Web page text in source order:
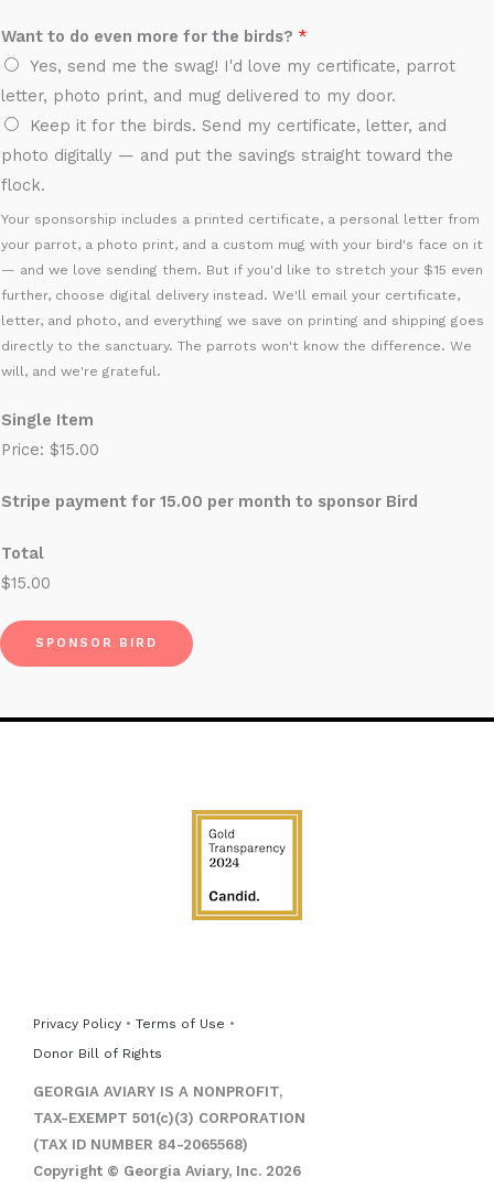
d
d
r
s
S
t
r
i
p
e
Want to do even more for the birds? *
Yes, send me the swag! I'd love my certificate, parrot
letter, photo print, and mug delivered to my door.
Keep it for the birds. Send my certificate, letter, and
photo digitally — and put the savings straight toward the
flock.
Your sponsorship includes a printed certificate, a personal letter from
your parrot, a photo print, and a custom mug with your bird's face on it
— and we love sending them. But if you'd like to stretch your $15 even
further, choose digital delivery instead. We'll email your certificate,
letter, and photo, and everything we save on printing and shipping goes
directly to the sanctuary. The parrots won't know the difference. We
will, and we're grateful.
Single Item
Price: $15.00
Stripe payment for 15.00 per month to sponsor Bird
Total
$15.00
SPONSOR BIRD
Privacy Policy • Terms of Use •
Donor Bill of Rights
GEORGIA AVIARY IS A NONPROFIT,
TAX-EXEMPT 501(c)(3) CORPORATION
(TAX ID NUMBER 84-2065568)
Copyright © Georgia Aviary, Inc. 2026